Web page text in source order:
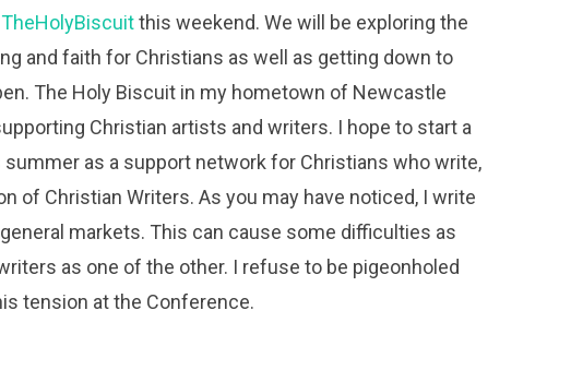
TheHolyBiscuitthis weekend. We will be exploring the
and faith for Christians as well as getting down to
The Holy Biscuit in my hometown of Newcastle
Christian artists and writers. I hope to start a
as a support network for Christians who write,
of Christian Writers. As you may have noticed, I write
markets. This can cause some difficulties as
as one of the other. I refuse to be pigeonholed
tension at the Conference.